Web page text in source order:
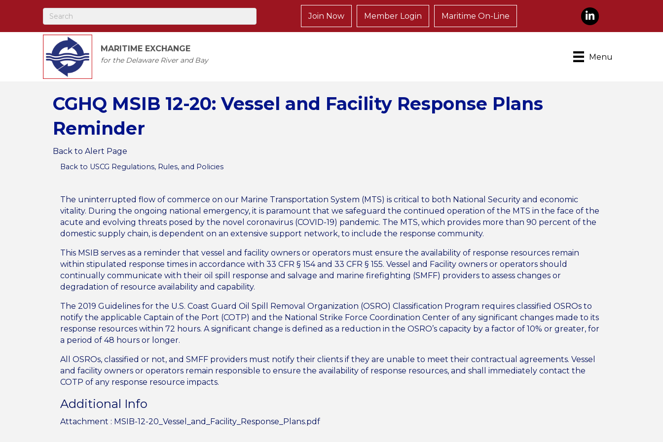
Join Now Member Login Maritime On-Line LinkedIn
MARITIME EXCHANGE
for the Delaware River and Bay Menu
CGHQ MSIB 12-20: Vessel and Facility Response Plans
Reminder
Back to Alert Page
Back to USCG Regulations, Rules, and Policies
The uninterrupted flow of commerce on our Marine Transportation System (MTS) is critical to both National Security and economic
vitality. During the ongoing national emergency, it is paramount that we safeguard the continued operation of the MTS in the face of the
acute and evolving threats posed by the novel coronavirus (COVID-19) pandemic. The MTS, which provides more than 90 percent of the
domestic supply chain, is dependent on an extensive support network, to include the response community.
This MSIB serves as a reminder that vessel and facility owners or operators must ensure the availability of response resources remain
within stipulated response times in accordance with 33 CFR § 154 and 33 CFR § 155. Vessel and Facility owners or operators should
continually communicate with their oil spill response and salvage and marine firefighting (SMFF) providers to assess changes or
degradation of resource availability and capability.
The 2019 Guidelines for the U.S. Coast Guard Oil Spill Removal Organization (OSRO) Classification Program requires classified OSROs to
notify the applicable Captain of the Port (COTP) and the National Strike Force Coordination Center of any significant changes made to its
response resources within 72 hours. A significant change is defined as a reduction in the OSRO’s capacity by a factor of 10% or greater, for
a period of 48 hours or longer.
All OSROs, classified or not, and SMFF providers must notify their clients if they are unable to meet their contractual agreements. Vessel
and facility owners or operators remain responsible to ensure the availability of response resources, and shall immediately contact the
COTP of any response resource impacts.
Additional Info
Attachment : MSIB-12-20_Vessel_and_Facility_Response_Plans.pdf